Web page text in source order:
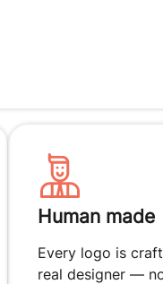
Human made
Every logo is
real designer —